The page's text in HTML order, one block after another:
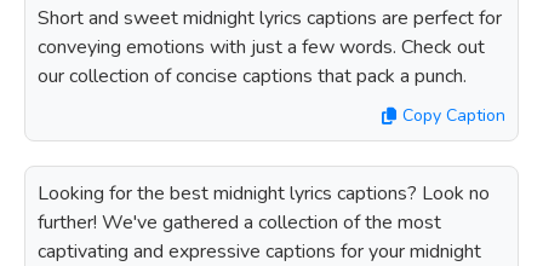
Short and sweet midnight lyrics captions are perfect for
conveying emotions with just a few words. Check out
our collection of concise captions that pack a punch.
Copy Caption
Looking for the best midnight lyrics captions? Look no
further! We've gathered a collection of the most
captivating and expressive captions for your midnight